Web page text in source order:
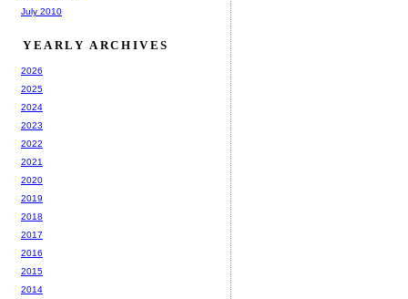
July 2010
YEARLY ARCHIVES
2026
2025
2024
2023
2022
2021
2020
2019
2018
2017
2016
2015
2014